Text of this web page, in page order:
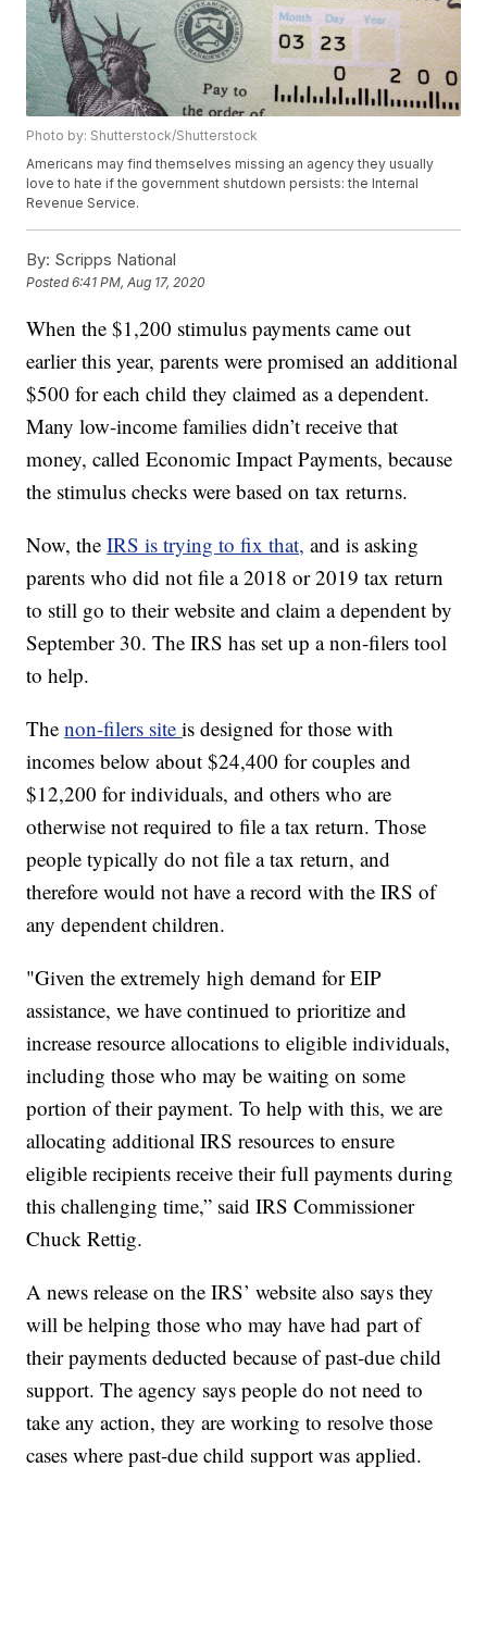
Photo by: Shutterstock/Shutterstock
Americans may find themselves missing an agency they usually
love to hate if the government shutdown persists: the Internal
Revenue Service.
By: Scripps National
Posted6:41 PM, Aug 17, 2020
When the $1,200 stimulus payments came out
earlier this year, parents were promised an additional
$500 for each child they claimed as a dependent.
Many low-income families didn’t receive that
money, called Economic Impact Payments, because
the stimulus checks were based on tax returns.
Now, theIRS is trying to fix that, and is asking
parents who did not file a 2018 or 2019 tax return
to still go to their website and claim a dependent by
September 30. The IRS has set up a non-filers tool
to help.
Thenon-filers siteis designed for those with
incomes below about $24,400 for couples and
$12,200 for individuals, and others who are
otherwise not required to file a tax return. Those
people typically do not file a tax return, and
therefore would not have a record with the IRS of
any dependent children.
"Given the extremely high demand for EIP
assistance, we have continued to prioritize and
increase resource allocations to eligible individuals,
including those who may be waiting on some
portion of their payment. To help with this, we are
allocating additional IRS resources to ensure
eligible recipients receive their full payments during
this challenging time,” said IRS Commissioner
Chuck Rettig.
A news release on the IRS’ website also says they
will be helping those who may have had part of
their payments deducted because of past-due child
support. The agency says people do not need to
take any action, they are working to resolve those
cases where past-due child support was applied.